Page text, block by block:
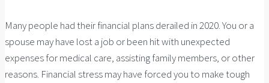
Many people had their financial plans derailed in 2020. You or a
spouse may have lost a job or been hit with unexpected
expenses for medical care, assisting family members, or other
reasons. Financial stress may have forced you to make tough